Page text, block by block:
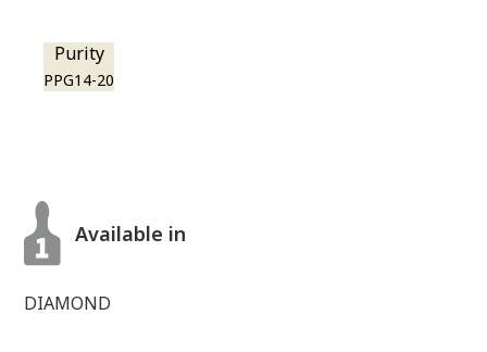
Purity
PPG14-20
Available in
DIAMOND